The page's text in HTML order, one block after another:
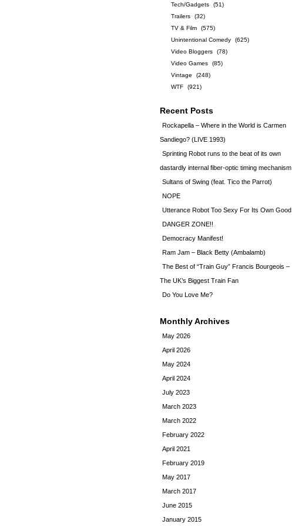
Tech/Gadgets
(51)
Trailers
(32)
TV & Film
(575)
Unintentional Comedy
(625)
Video Bloggers
(78)
Video Games
(85)
Vintage
(248)
WTF
(921)
Recent Posts
Rockapella – Where in the World is Carmen
Sandiego? (LIVE 1993)
Sprinting Robot runs to the beat of its own
dastardly internal fiber-optic timing mechanism
Sultans of Swing (feat. Tico the Parrot)
NOPE
Utterance Robot Too Sexy For Its Own Good
DANGER ZONE!!
Democracy Manifest!
Ram Jam – Black Betty (Ambalamb)
The Best of “Train Guy” Francis Bourgeois –
The UK’s Biggest Train Fan
Do You Love Me?
Monthly Archives
May 2026
April 2026
May 2024
April 2024
July 2023
March 2023
March 2022
February 2022
April 2021
February 2019
May 2017
March 2017
June 2015
January 2015